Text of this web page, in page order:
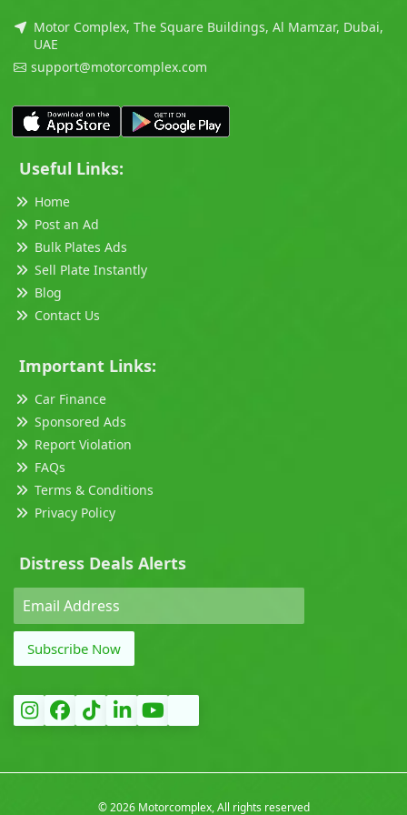
Motor Complex, The Square Buildings, Al Mamzar, Dubai,
UAE
support@motorcomplex.com
Useful Links:
Home
Post an Ad
Bulk Plates Ads
Sell Plate Instantly
Blog
Contact Us
Important Links:
Car Finance
Sponsored Ads
Report Violation
FAQs
Terms & Conditions
Privacy Policy
Distress Deals Alerts
Subscribe Now
©2026 Motorcomplex, All rights reserved